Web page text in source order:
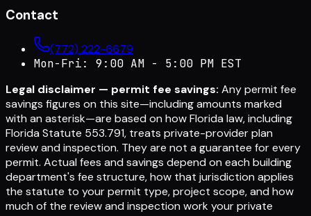
Contact
(772) 222-6679
Mon-Fri: 9:00 AM - 5:00 PM EST
Legal disclaimer — permit fee savings: Any permit fee
savings figures on this site—including amounts marked
with an asterisk—are based on how Florida law, including
Florida Statute 553.791, treats private-provider plan
review and inspection. They are not a guarantee for every
permit. Actual fees and savings depend on each building
department's fee structure, how that jurisdiction applies
the statute to your permit type, project scope, and how
much of the review and inspection work your private